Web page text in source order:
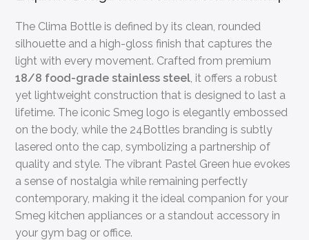
The Clima Bottle is defined by its clean, rounded
silhouette and a high-gloss finish that captures the
light with every movement. Crafted from premium
18/8 food-grade stainless steel, it offers a robust
yet lightweight construction that is designed to last a
lifetime. The iconic Smeg logo is elegantly embossed
on the body, while the 24Bottles branding is subtly
lasered onto the cap, symbolizing a partnership of
quality and style. The vibrant Pastel Green hue evokes
a sense of nostalgia while remaining perfectly
contemporary, making it the ideal companion for your
Smeg kitchen appliances or a standout accessory in
your gym bag or office.